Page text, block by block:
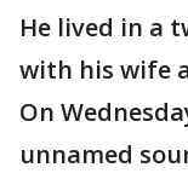
He lived in a
with his wife
On
unnamed